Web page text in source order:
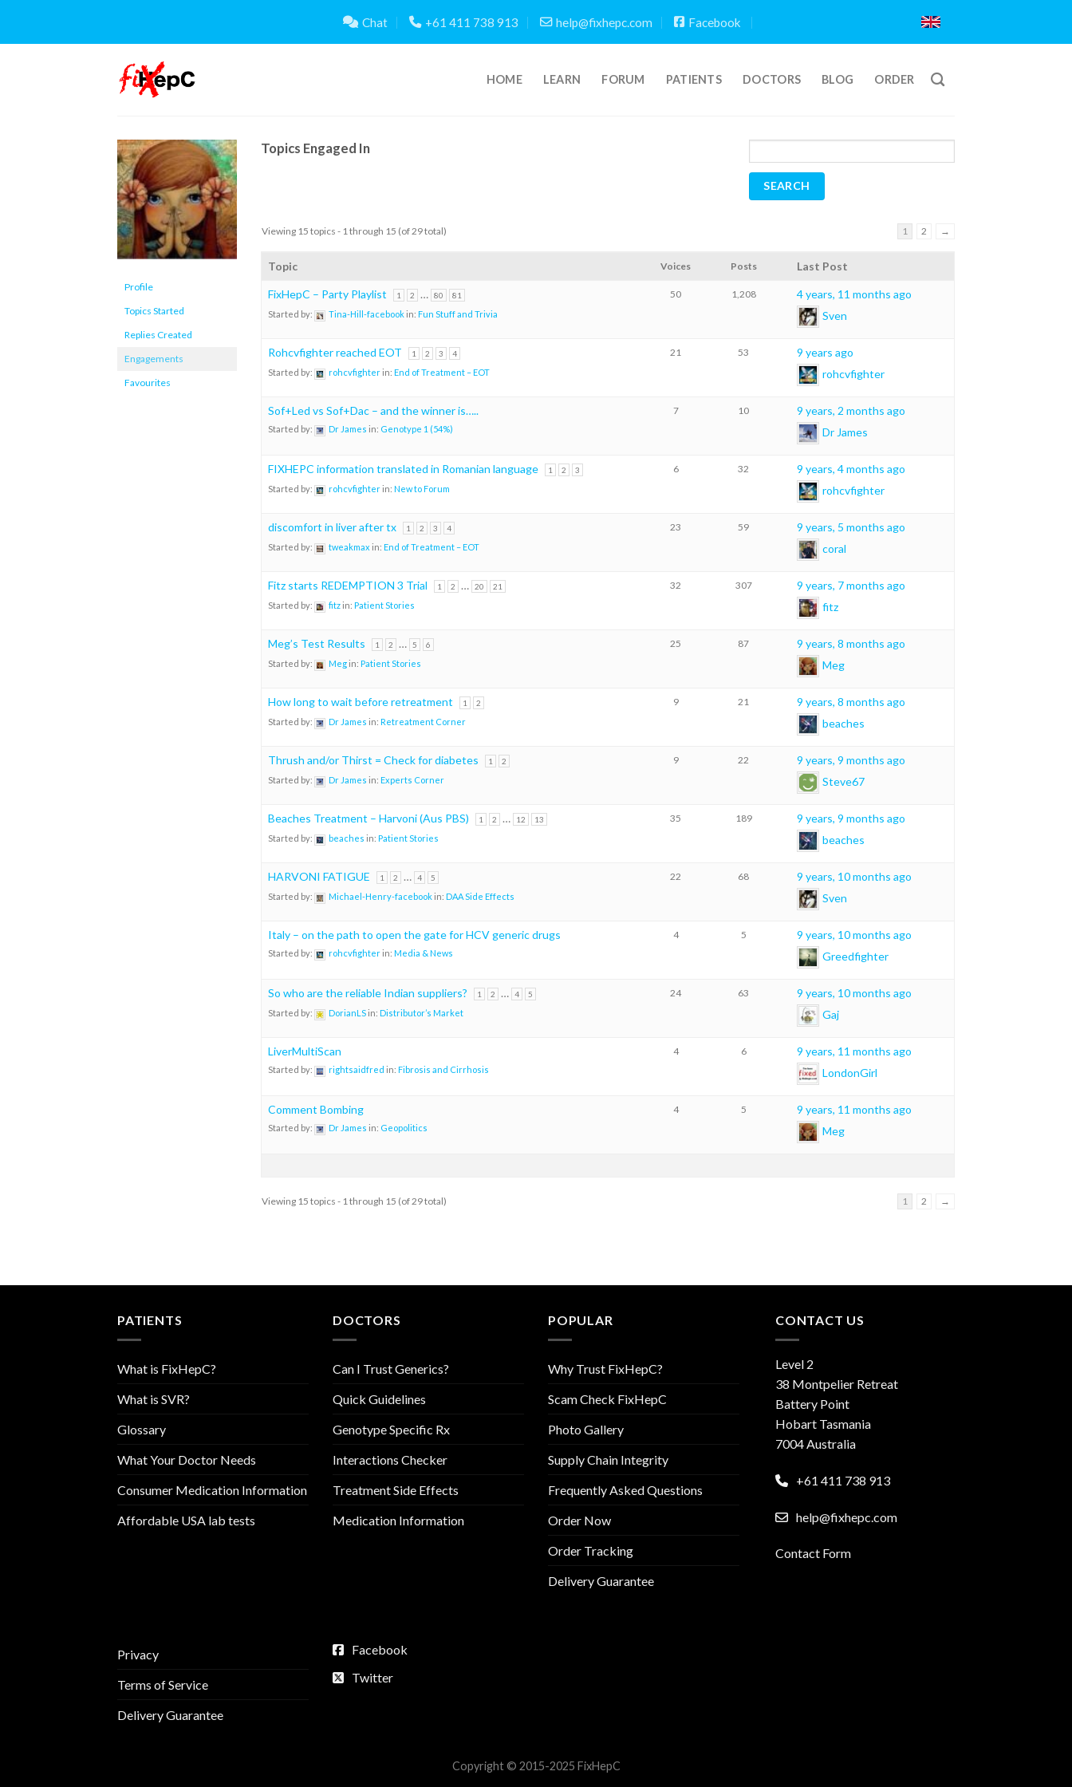
content
Chat +61 411 738 913 help@fixhepc.com Facebook
HOME LEARN FORUM PATIENTS DOCTORS BLOG ORDER
Profile
Topics Started
Replies Created
Engagements
Favourites
Topics Engaged In
Viewing 15 topics - 1 through 15 (of 29 total) 1 2 →
Topic Voices Posts Last Post
FixHepC – Party Playlist 1 2 … 80 81
Started by: Tina-Hill-facebookin: Fun Stuff and Trivia
50 1,208
4 years, 11 months ago
Sven
Rohcvfighter reached EOT 1 2 3 4
Started by: rohcvfighterin: End of Treatment – EOT
21 53
9 years ago
rohcvfighter
Sof+Led vs Sof+Dac – and the winner is…..
Started by: Dr James in: Genotype 1 (54%)
7 10
9 years, 2 months ago
Dr James
FIXHEPC information translated in Romanian language 1 2 3
Started by: rohcvfighterin: New to Forum
6 32
9 years, 4 months ago
rohcvfighter
discomfort in liver after tx 1 2 3 4
Started by: tweakmax in: End of Treatment – EOT
23 59
9 years, 5 months ago
coral
Fitz starts REDEMPTION 3 Trial 1 2 … 20 21
Started by: fitzin: Patient Stories
32 307
9 years, 7 months ago
fitz
Meg’s Test Results 1 2 … 5 6
Started by: Megin: Patient Stories
25 87
9 years, 8 months ago
Meg
How long to wait before retreatment 1 2
Started by: Dr James in: Retreatment Corner
9 21
9 years, 8 months ago
beaches
Thrush and/or Thirst = Check for diabetes 1 2
Started by: Dr James in: Experts Corner
9 22
9 years, 9 months ago
Steve67
Beaches Treatment – Harvoni (Aus PBS) 1 2 … 12 13
Started by: beaches in: Patient Stories
35 189
9 years, 9 months ago
beaches
HARVONI FATIGUE 1 2 … 4 5
Started by: Michael-Henry-facebookin: DAA Side Effects
22 68
9 years, 10 months ago
Sven
Italy – on the path to open the gate for HCV generic drugs
Started by: rohcvfighterin: Media & News
4 5
9 years, 10 months ago
Greedfighter
So who are the reliable Indian suppliers? 1 2 … 4 5
Started by: DorianLSin: Distributor’s Market
24 63
9 years, 10 months ago
Gaj
LiverMultiScan
Started by: rightsaidfred in: Fibrosis and Cirrhosis
4 6
9 years, 11 months ago
LondonGirl
Comment Bombing
Started by: Dr James in: Geopolitics
4 5
9 years, 11 months ago
Meg
Viewing 15 topics - 1 through 15 (of 29 total) 1 2 →
PATIENTS
What is FixHepC?
What is SVR?
Glossary
What Your Doctor Needs
Consumer Medication Information
Affordable USA lab tests
DOCTORS
Can I Trust Generics?
Quick Guidelines
Genotype Specific Rx
Interactions Checker
Treatment Side Effects
Medication Information
POPULAR
Why Trust FixHepC?
Scam Check FixHepC
Photo Gallery
Supply Chain Integrity
Frequently Asked Questions
Order Now
Order Tracking
Delivery Guarantee
CONTACT US
Level 2
38 Montpelier Retreat
Battery Point
Hobart Tasmania
7004 Australia
+61 411 738 913
help@fixhepc.com
Contact Form
Privacy
Terms of Service
Delivery Guarantee
Facebook
Twitter
Copyright © 2015-2025 FixHepC